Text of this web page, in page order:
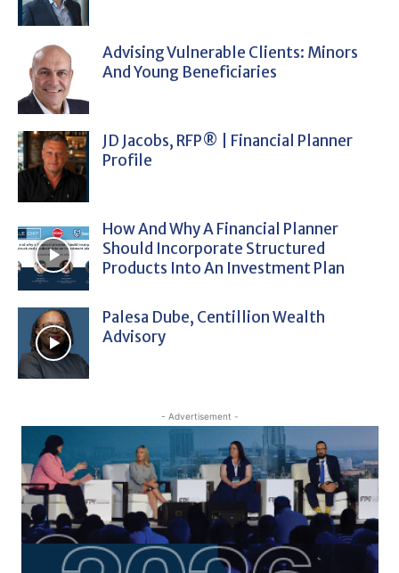
Advising Vulnerable Clients: Minors
And Young Beneficiaries
JD Jacobs, RFP® | Financial Planner
Profile
How And Why A Financial Planner
Should Incorporate Structured
Products Into An Investment Plan
Palesa Dube, Centillion Wealth
Advisory
- Advertisement -